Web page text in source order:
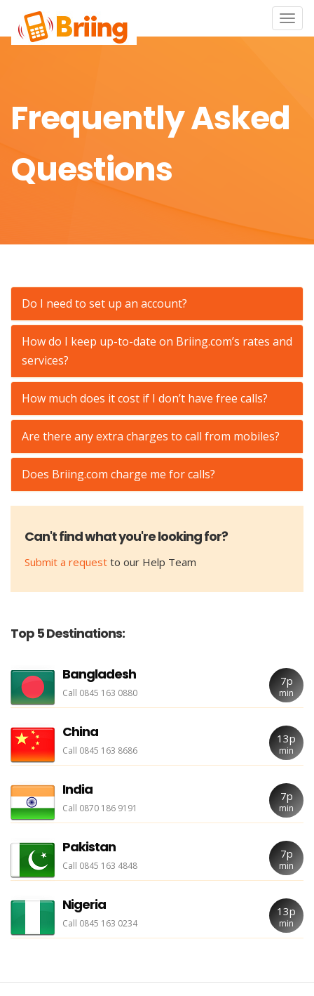
Toggle
Frequently Asked
Questions
Do I need to set up an account?
How do I keep up-to-date on Briing.com’s rates and
services?
How much does it cost if I don’t have free calls?
Are there any extra charges to call from mobiles?
Does Briing.com charge me for calls?
Can't find what you're looking for?
Submit a request to our Help Team
Top 5 Destinations:
Bangladesh
Call 0845 163 0880
7p
min
China
Call 0845 163 8686
13p
min
India
Call 0870 186 9191
7p
min
Pakistan
Call 0845 163 4848
7p
min
Nigeria
Call 0845 163 0234
13p
min